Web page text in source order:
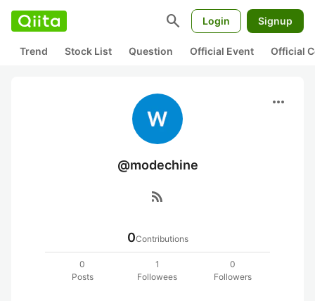
search Login Signup
Trend Stock List Question Official Event Official
more_horiz
@modechine
rss_feed
0Contributions
0
Posts
1
Followees
0
Followers